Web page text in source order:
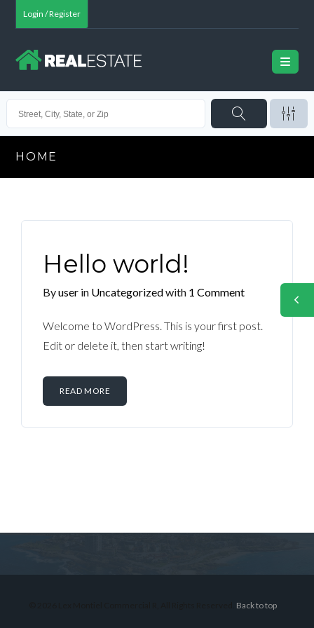
Login / Register
HOME
Hello world!
Byuser in Uncategorizedwith 1 Comment
Welcome to WordPress. This is your first post.
Edit or delete it, then start writing!
READ MORE
Back to top
Don't have an account?Sign Up